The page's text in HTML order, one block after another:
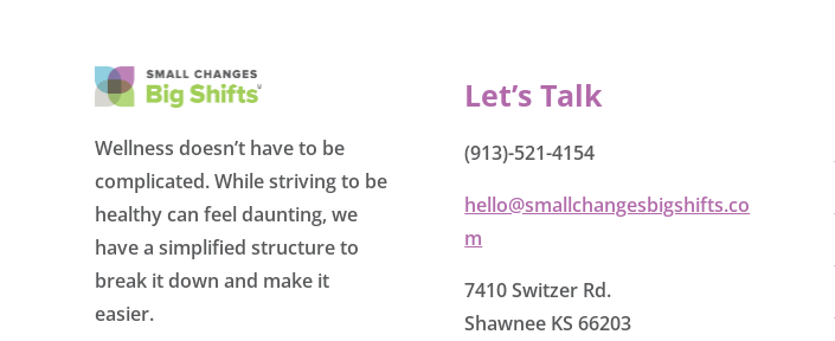
Wellness doesn’t have to be
complicated. While striving to be
healthy can feel daunting, we
have a simplified structure to
break it down and make it
easier.
Let’s Talk
(913)-521-4154
hello@smallchangesbigshifts.co
m
7410 Switzer Rd.
Shawnee KS 66203